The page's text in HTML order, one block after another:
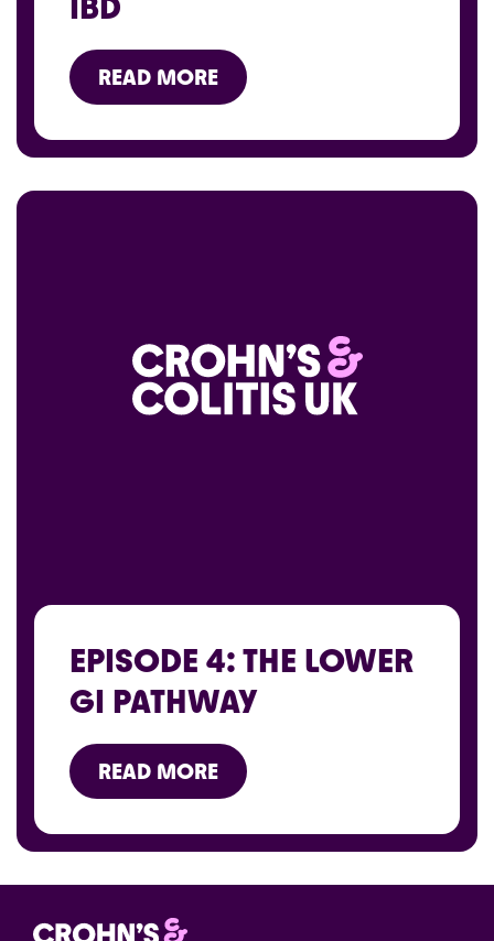
READ MORE
EPISODE 4: THE LOWER
GI PATHWAY
READ MORE